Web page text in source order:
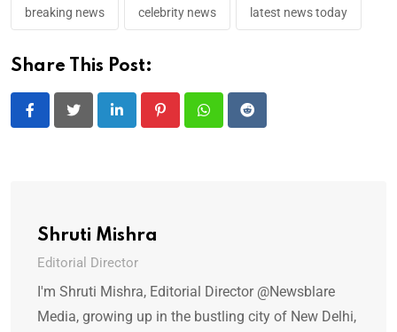
breaking news celebrity news latest news today
Share This Post:
LinkedIn PinterestWhatsappReddit
Shruti Mishra
Editorial Director
I'm Shruti Mishra, Editorial Director @Newsblare
Media, growing up in the bustling city of New Delhi,